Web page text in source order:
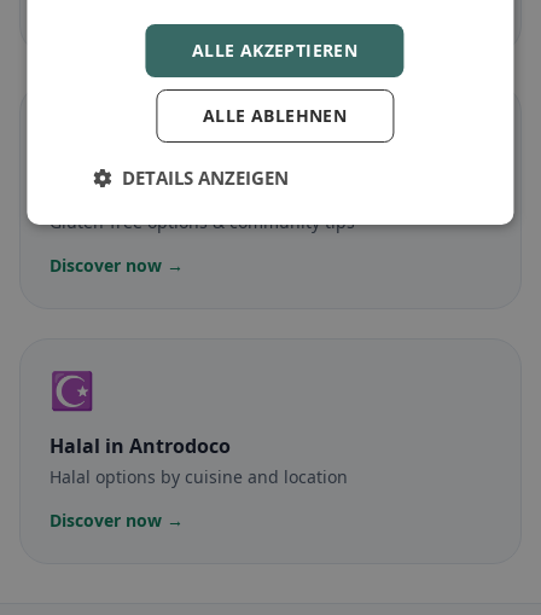
Gluten-freein Antrodoco
Gluten-free options & community tips
Discover now →
☪️
Halal in Antrodoco
Halal options by cuisine and location
Discover now →
ALLE AKZEPTIEREN
ALLE ABLEHNEN
DETAILS ANZEIGEN